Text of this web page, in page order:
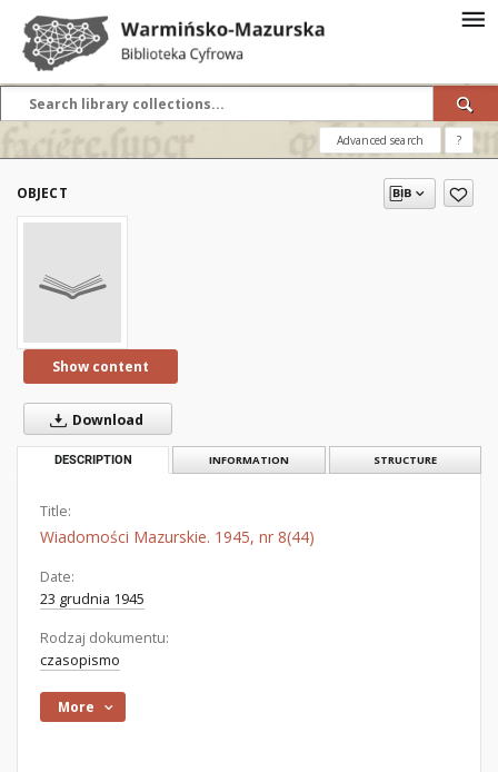
Advanced search ?
OBJECT
Show content
Download
DESCRIPTION INFORMATION STRUCTURE
Title:
Wiadomości Mazurskie. 1945, nr 8(44)
Date:
23 grudnia 1945
Rodzaj dokumentu:
czasopismo
More